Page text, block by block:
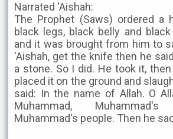
Narrated 'Aishah:
The Prophet (Saws) ordered a
black legs, black belly and
and it was brought from him to
'Aishah, get the knife then he
a stone. So I did. He took it,
placed it on the ground and
said: In the name of Allah. O
Muhammad,
Muhammad's people. Then he